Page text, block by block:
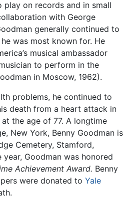
play on records and in small
with George
generally continued to
was most known for. He
musical ambassador
to perform in the
in Moscow, 1962).
problems, he continued to
death from a heart attack in
at the age of 77. A longtime
New York, Benny Goodman is
Cemetery, Stamford,
year, Goodman was honored
Achievement Award. Benny
were donated to Yale